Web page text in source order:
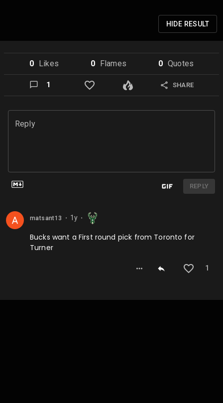
HIDE RESULT
0 Likes 0 Flames 0 Quotes
1 SHARE
Reply
REPLY
matsant13 1y
Bucks want a First round pick from Toronto for
Turner
1